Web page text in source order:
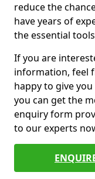
reduce the
have years of
the essential
If you are
information, feel
happy to give
you can get the
enquiry form
to our experts